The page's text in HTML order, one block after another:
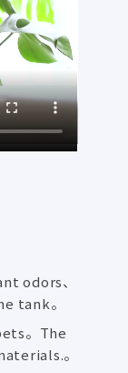
odors、
tank。
。The
。